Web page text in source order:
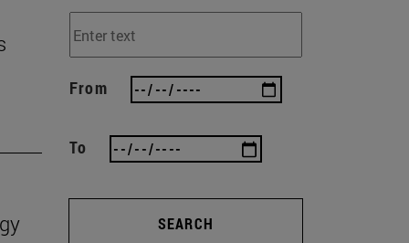
From
To
SEARCH